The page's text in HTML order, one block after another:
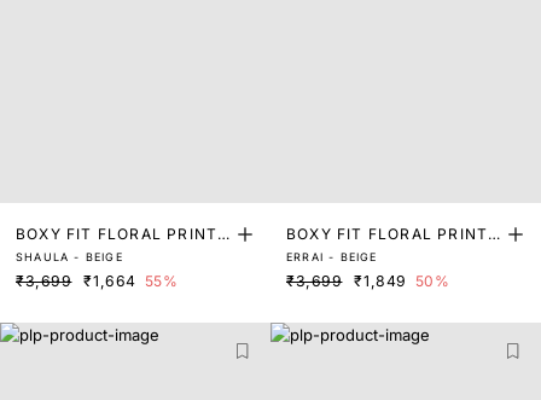
BOXY FIT FLORAL PRINT
SHIRT
SHAULA - BEIGE
₹3,699 ₹1,664 55%
BOXY FIT FLORAL PRINT
SHIRT
ERRAI - BEIGE
₹3,699 ₹1,849 50%